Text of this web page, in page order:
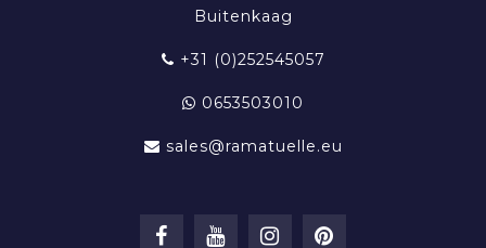
Buitenkaag
+31 (0)252545057
0653503010
sales@ramatuelle.eu